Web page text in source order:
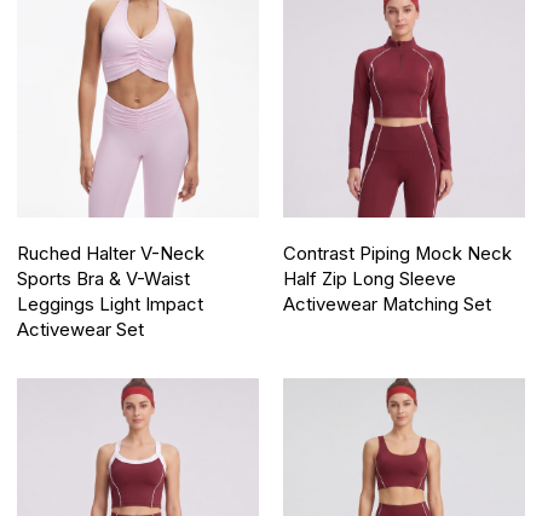
Ruched Halter V-Neck
Sports Bra & V-Waist
Leggings Light Impact
Activewear Set
Contrast Piping Mock Neck
Half Zip Long Sleeve
Activewear Matching Set